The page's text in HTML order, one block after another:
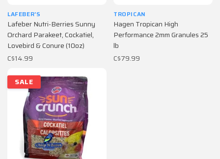
LAFEBER'S
Lafeber Nutri-Berries Sunny
Orchard Parakeet, Cockatiel,
Lovebird & Conure (10oz)
C$14.99
TROPICAN
Hagen Tropican High
Performance 2mm Granules 25
lb
C$79.99
SALE